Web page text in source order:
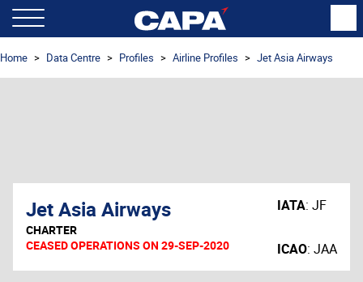
Home Data Centre Profiles Airline Profiles Jet Asia Airways
Jet Asia Airways
CHARTER
CEASED OPERATIONS ON 29-SEP-2020
IATA: JF
ICAO: JAA